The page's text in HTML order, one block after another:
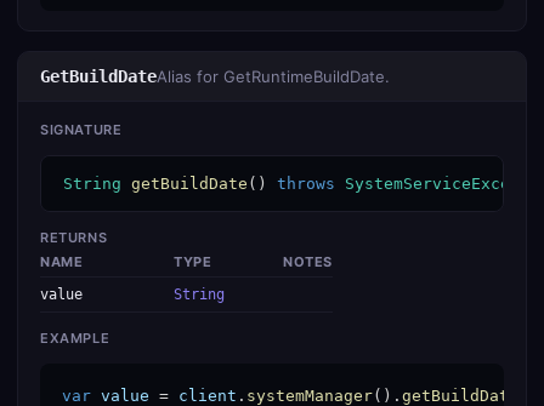
GetBuildDateAlias for GetRuntimeBuildDate.
SIGNATURE
String getBuildDate () throws
RETURNS
NAME
TYPE
NOTES
value
String
EXAMPLE
var value = client . systemManager(). getBuildDate